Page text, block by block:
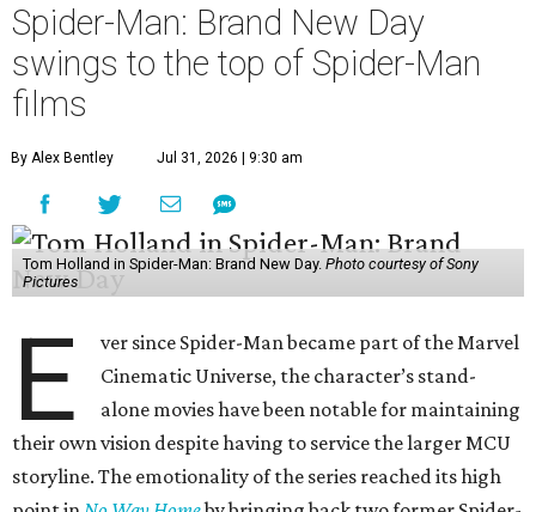
Spider-Man: Brand New Day
swings to the top of Spider-Man
films
By Alex Bentley Jul 31, 2026 | 9:30 am
Tom Holland in Spider-Man: Brand New Day. Photo courtesy of Sony
Pictures
E
ver since Spider-Man became part of the Marvel
Cinematic Universe, the character’s stand-
alone movies have been notable for maintaining
their own vision despite having to service the larger MCU
storyline. The emotionality of the series reached its high